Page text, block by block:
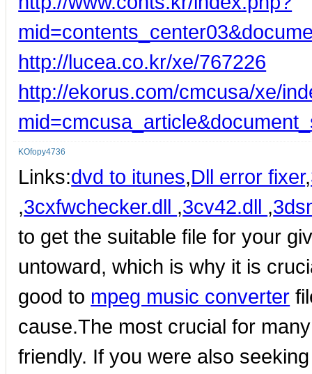
http://lucea.co.kr/xe/767226
http://ekorus.com/cmcusa/xe/
KOfopy4736
Links:dvd to itunes,Dll error fixer,
,3cxfwchecker.dll ,3cv42.dll ,
to get the suitable file for your
untoward, which is why it is
good to mpeg music converter
cause.The most crucial for
friendly. If you were also